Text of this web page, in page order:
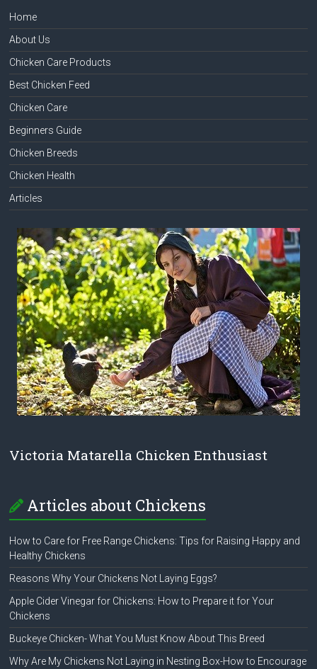
Home
About Us
Chicken Care Products
Best Chicken Feed
Chicken Care
Beginners Guide
Chicken Breeds
Chicken Health
Articles
Victoria Matarella Chicken Enthusiast
Articles about Chickens
How to Care for Free Range Chickens: Tips for Raising Happy and
Healthy Chickens
Reasons Why Your Chickens Not Laying Eggs?
Apple Cider Vinegar for Chickens: How to Prepare it for Your
Chickens
Buckeye Chicken- What You Must Know About This Breed
Why Are My Chickens Not Laying in Nesting Box-How to Encourage